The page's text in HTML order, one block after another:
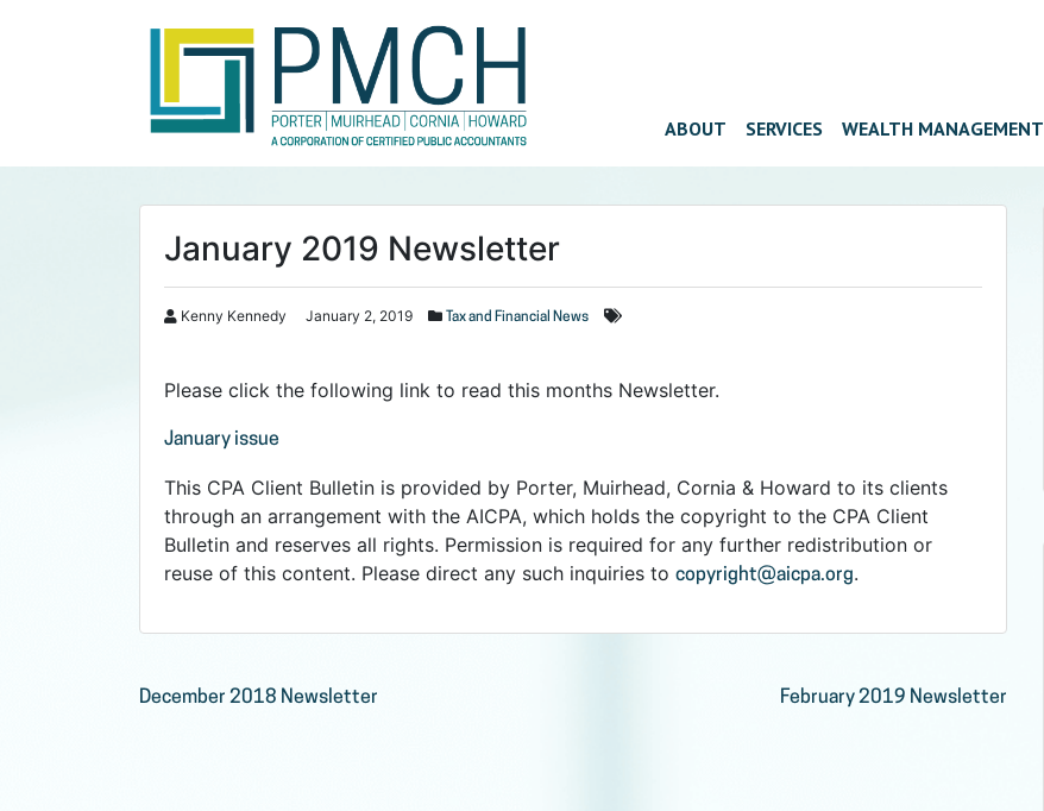
ABOUT SERVICES WEALTH MANAGEMENT
January 2019 Newsletter
Kenny Kennedy January 2, 2019 Tax and Financial News
Please click the following link to read this months Newsletter.
January issue
This CPA Client Bulletin is provided by Porter, Muirhead, Cornia & Howard to its clients
through an arrangement with the AICPA, which holds the copyright to the CPA Client
Bulletin and reserves all rights. Permission is required for any further redistribution or
reuse of this content. Please direct any such inquiries to copyright@aicpa.org.
Post
December 2018 Newsletter February 2019 Newsletter